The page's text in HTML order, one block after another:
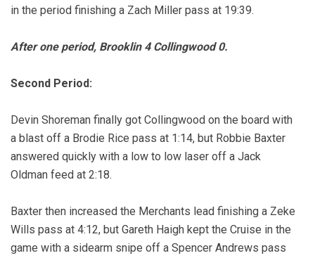
in the period finishing a Zach Miller pass at 19:39.
After one period, Brooklin 4 Collingwood 0.
Second Period:
Devin Shoreman finally got Collingwood on the board with
a blast off a Brodie Rice pass at 1:14, but Robbie Baxter
answered quickly with a low to low laser off a Jack
Oldman feed at 2:18.
Baxter then increased the Merchants lead finishing a Zeke
Wills pass at 4:12, but Gareth Haigh kept the Cruise in the
game with a sidearm snipe off a Spencer Andrews pass